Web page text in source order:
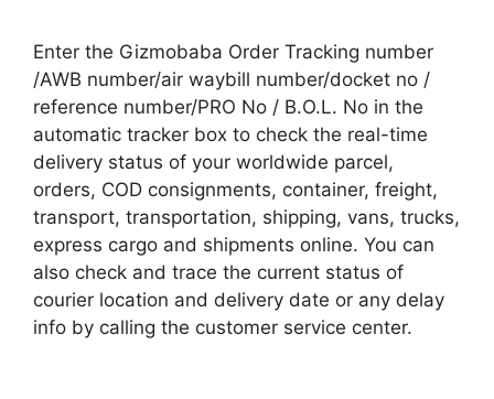
Enter the Gizmobaba Order Tracking number
/AWB number/air waybill number/docket no /
reference number/PRO No / B.O.L. No in the
automatic tracker box to check the real-time
delivery status of your worldwide parcel,
orders, COD consignments, container, freight,
transport, transportation, shipping, vans, trucks,
express cargo and shipments online. You can
also check and trace the current status of
courier location and delivery date or any delay
info by calling the customer service center.